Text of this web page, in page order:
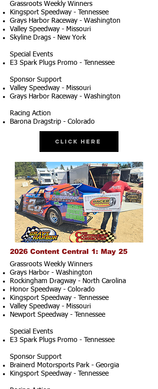
Grassroots Weekly Winners
Kingsport Speedway - Tennessee
Grays Harbor Raceway - Washington
Valley Speedway - Missouri
Skyline Drags - New York
Special Events
E3 Spark Plugs Promo - Tennessee
Sponsor Support
Valley Speedway - Missouri
Grays Harbor Raceway - Washington
Racing Action
Barona Dragstrip - Colorado
Click Here
2026 Content Central 1: May 25
Grassroots Weekly Winners
Grays Harbor - Washington
Rockingham Dragway - North Carolina
Honor Speedway - Colorado
Kingsport Speedway - Tennessee
Valley Speedway - Missouri
Newport Speedway - Tennessee
Special Events
E3 Spark Plugs Promo - Tennessee
Sponsor Support
Brainerd Motorsports Park - Georgia
Kingsport Speedway - Tennessee